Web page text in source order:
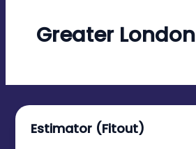
Greater London
Estimator (Fitout)